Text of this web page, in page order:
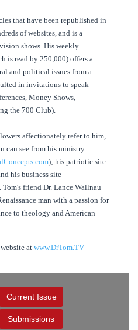
that have been republished in
of websites, and is a
shows. His weekly
is read by 250,000) offers a
and political issues from a
in invitations to speak
Money Shows,
the 700 Club).
affectionately refer to him,
can see from his ministry
); his patriotic site
his business site
Tom's friend Dr. Lance Wallnau
man with a passion for
to theology and American
atwww.DrTom.TV
Current Issue
Submissions